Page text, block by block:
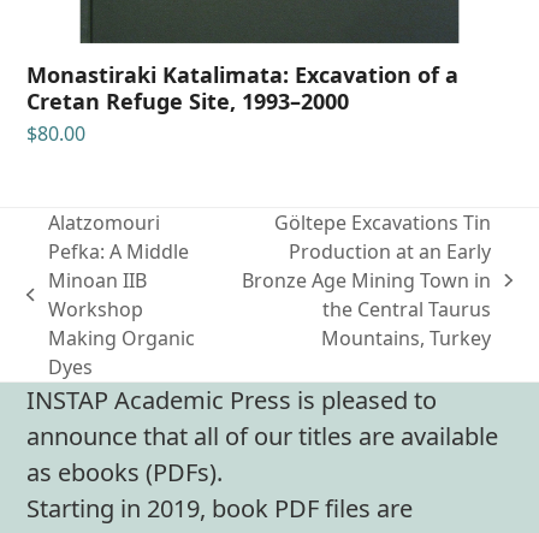
Monastiraki Katalimata: Excavation of a
Cretan Refuge Site, 1993–2000
$80.00
previous
post:
Alatzomouri
Pefka: A Middle
Minoan IIB
Workshop
Making Organic
Dyes
next
Göltepe Excavations Tin
Production at an Early
Bronze Age Mining Town in
the Central Taurus
Mountains, Turkey
INSTAP Academic Press is pleased to
announce that all of our titles are available
as ebooks (PDFs).
Starting in 2019, book PDF files are